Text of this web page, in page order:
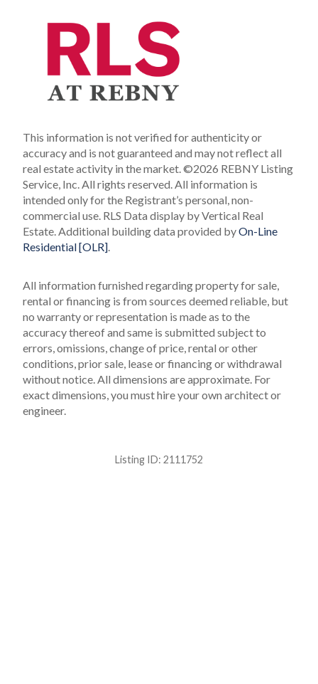
This information is not verified for authenticity or
accuracy and is not guaranteed and may not reflect all
real estate activity in the market. ©2026 REBNY Listing
Service, Inc. All rights reserved. All information is
intended only for the Registrant’s personal, non-
commercial use. RLS Data display by Vertical Real
Estate. Additional building data provided byOn-Line
Residential [OLR]
All information furnished regarding property for sale,
rental or financing is from sources deemed reliable, but
no warranty or representation is made as to the
accuracy thereof and same is submitted subject to
errors, omissions, change of price, rental or other
conditions, prior sale, lease or financing or withdrawal
without notice. All dimensions are approximate. For
exact dimensions, you must hire your own architect or
engineer.
Listing ID: 2111752